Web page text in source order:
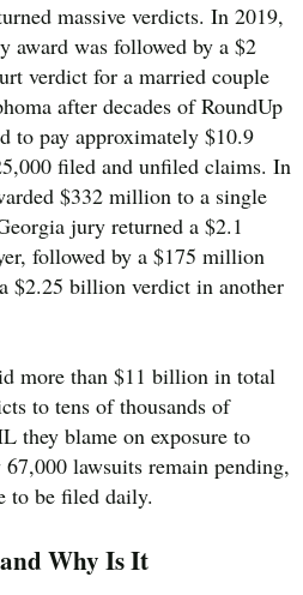
massive verdicts. In 2019,
award was followed by a $2
verdict for a married couple
after decades of RoundUp
to pay approximately $10.9
filed and unfiled claims. In
$332 million to a single
jury returned a $2.1
followed by a $175 million
$2.25 billion verdict in another
more than $11 billion in total
to tens of thousands of
they blame on exposure to
lawsuits remain pending,
to be filed daily.
Why Is It